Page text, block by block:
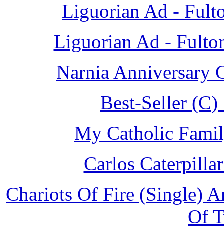
Liguorian Ad -
Liguorian Ad -
Narnia Anniversary
Best-Seller
My Catholic
Carlos
Chariots Of Fire (Single)
Of